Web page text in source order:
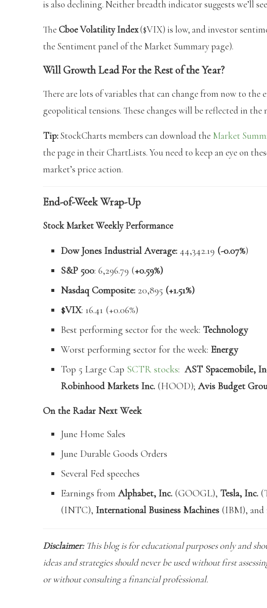
is also declining. Neither breadth indicator suggests we’ll
TheCboe Volatility Index($VIX) is low, and investor
the Sentiment panel of the Market Summary page).
Will Growth Lead For the Rest of the Year?
There are lots of variables that can change from now to the
geopolitical tensions. These changes will be reflected in
Tip: StockCharts members can download the Market
the page in their ChartLists. You need to keep an eye on
market’s price action.
End-of-Week Wrap-Up
Stock Market Weekly Performance
Dow Jones Industrial Average: 44,342.19 (-0.07%)
S&P 500: 6,296.79 (+0.59%)
Nasdaq Composite: 20,895 (+1.51%)
$VIX: 16.41 (+0.06%)
Best performing sector for the week: Technology
Worst performing sector for the week: Energy
Top 5 Large Cap SCTR stocks: AST Spacemobile,
Robinhood Markets Inc. (HOOD); Avis Budget
On the Radar Next Week
June Home Sales
June Durable Goods Orders
Several Fed speeches
Earnings from Alphabet, Inc. (GOOGL), Tesla, Inc.
(INTC), International Business Machines (IBM), and
Disclaimer:This blog is for educational purposes only and
ideas and strategies should never be used without first
or without consulting a financial professional.